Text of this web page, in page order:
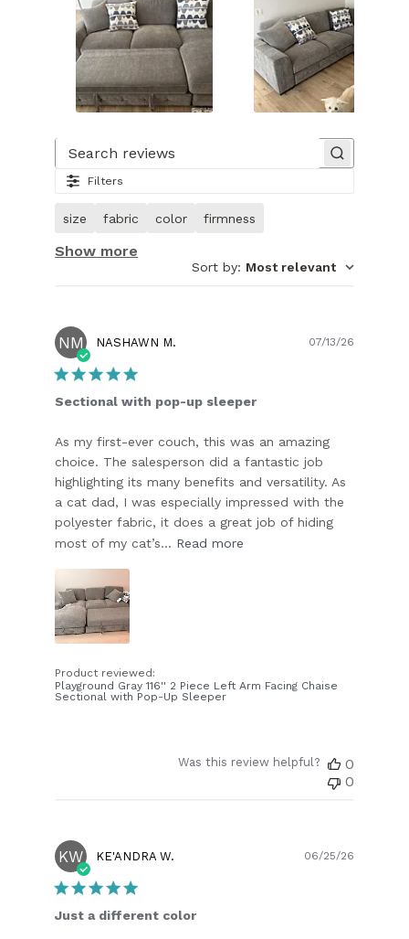
1
27.
Image
customer.
Filters
size fabric color firmness
Show more
Sort by: Most relevant
NM NASHAWN M.
Sectional with pop-up sleeper
As my first-ever couch, this was an amazing
choice. The salesperson did a fantastic job
highlighting its many benefits and versatility. As
a cat dad, I was especially impressed with the
polyester fabric, it does a great job of hiding
most of my cat’s... Read more
Product reviewed:
Playground Gray 116'' 2 Piece Left Arm Facing Chaise
Sectional with Pop-Up Sleeper
07/13/26
Was this review helpful?
0
0
KW KE'ANDRA W.
Just a different color
06/25/26